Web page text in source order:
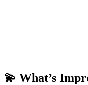
💫 What’s